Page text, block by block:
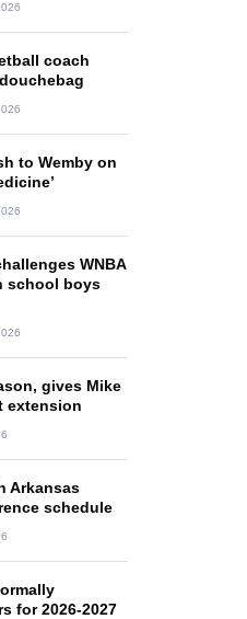
coach
to Wemby on
WNBA
school boys
gives Mike
extension
Arkansas
schedule
for 2026-2027